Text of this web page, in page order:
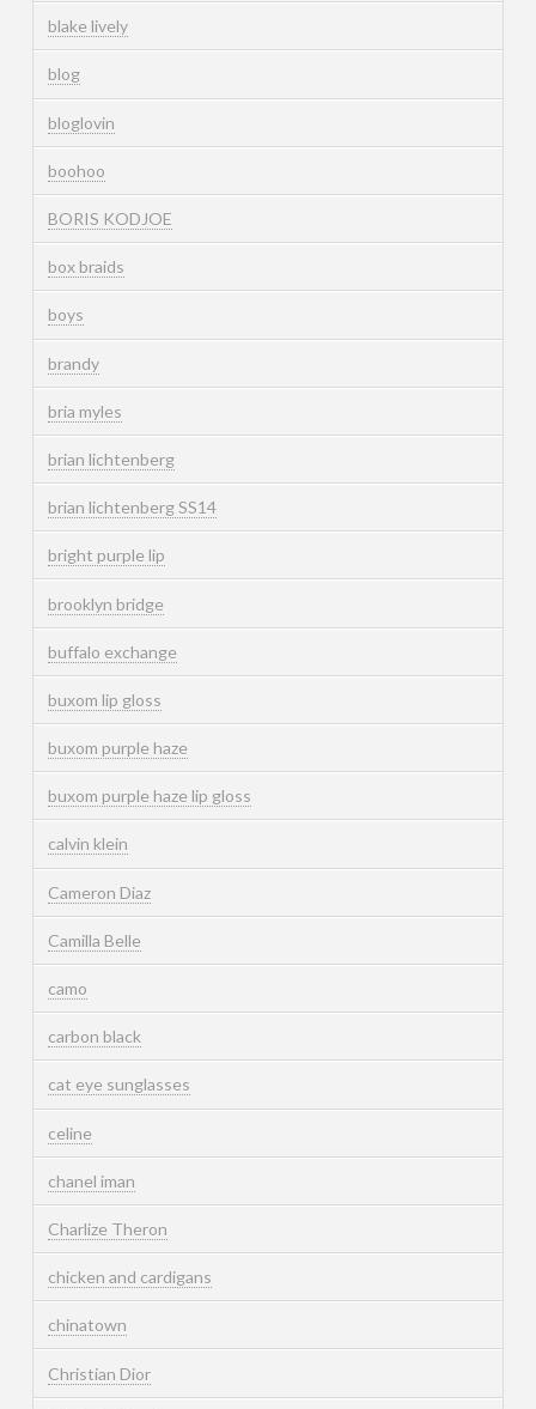
blake lively
blog
bloglovin
boohoo
BORIS KODJOE
box braids
boys
brandy
bria myles
brian lichtenberg
brian lichtenberg SS14
bright purple lip
brooklyn bridge
buffalo exchange
buxom lip gloss
buxom purple haze
buxom purple haze lip gloss
calvin klein
Cameron Diaz
Camilla Belle
camo
carbon black
cat eye sunglasses
celine
chanel iman
Charlize Theron
chicken and cardigans
chinatown
Christian Dior